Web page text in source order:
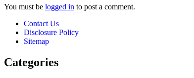
You must be logged in to post a comment.
Contact Us
Disclosure Policy
Sitemap
Categories